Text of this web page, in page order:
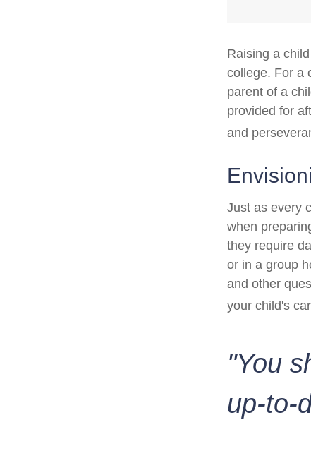
Raising a
college. For a
parent of a
provided for
and
Just as every
when
they require
or in a group
and other
your child's
"You
up-to-